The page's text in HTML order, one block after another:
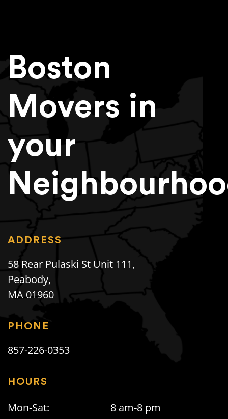
Boston
Movers in
your
ADDRESS
58 Rear Pulaski St Unit 111,
Peabody,
MA 01960
PHONE
857-226-0353
HOURS
Mon-Sat:
8 am-8 pm